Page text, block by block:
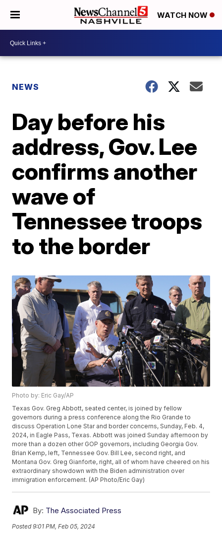
WATCH NOW
NEWS
Day before his
address, Gov. Lee
confirms another
wave of
Tennessee troops
to the border
Photo by: Eric Gay/AP
Texas Gov. Greg Abbott, seated center, is joined by fellow
governors during a press conference along the Rio Grande to
discuss Operation Lone Star and border concerns, Sunday, Feb. 4,
2024, in Eagle Pass, Texas. Abbott was joined Sunday afternoon by
more than a dozen other GOP governors, including Georgia Gov.
Brian Kemp, left, Tennessee Gov. Bill Lee, second right, and
Montana Gov. Greg Gianforte, right, all of whom have cheered on his
extraordinary showdown with the Biden administration over
immigration enforcement. (AP Photo/Eric Gay)
By: The Associated Press
Posted9:01 PM, Feb 05, 2024